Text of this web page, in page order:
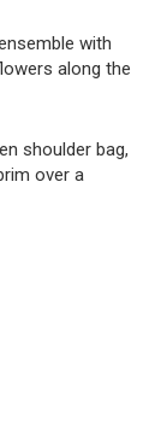
with
along the
shoulder bag,
over a